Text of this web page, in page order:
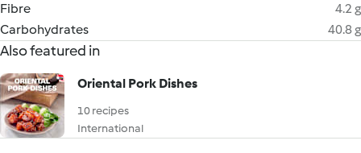
Fibre
4.2 g
Carbohydrates
40.8 g
Also featured in
Oriental Pork Dishes
10 recipes
International